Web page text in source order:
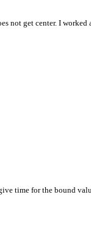
get center. I
time for the bound